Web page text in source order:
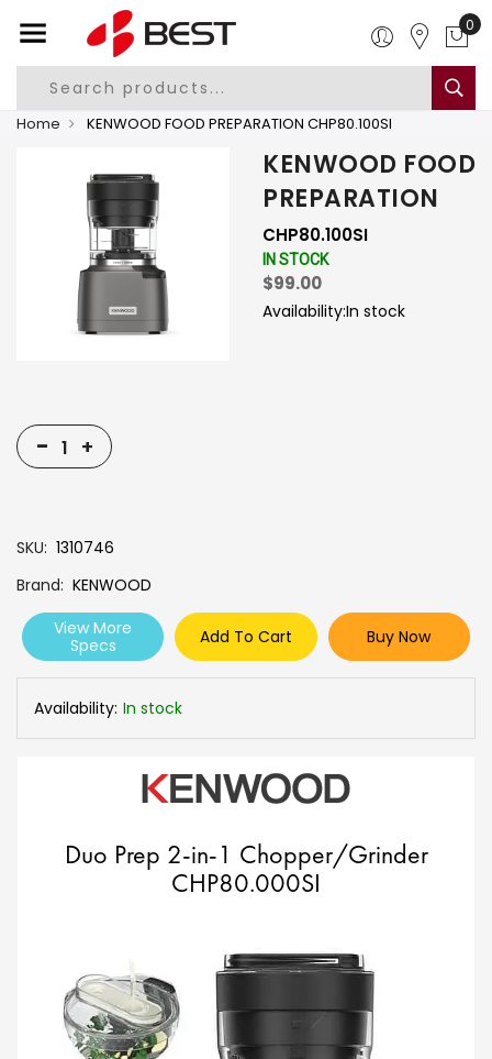
0
Home KENWOOD FOOD PREPARATION CHP80.100SI
KENWOOD FOOD
PREPARATION
CHP80.100SI
IN STOCK
$99.00
Availability:In stock
- +
SKU 1310746
Brand KENWOOD
View More
Specs
Add To Cart Buy Now
Availability: In stock
Duo Prep 2-in-1 Chopper/Grinder
CHP80.000SI